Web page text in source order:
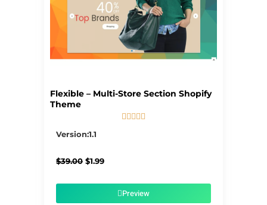
Flexible – Multi-Store Section Shopify
Theme

Version:1.1
$39.00 Original
$1.99Current
$1.99.Preview